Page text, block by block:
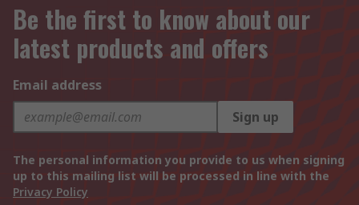
Be the first to know about our
latest products and offers
Email address
Sign up
The personal information you provide to us when signing
up to this mailing list will be processed in line with the
Privacy Policy